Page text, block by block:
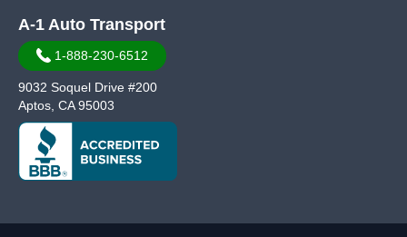
A-1 Auto Transport
1-888-230-6512
9032 Soquel Drive #200
Aptos, CA 95003